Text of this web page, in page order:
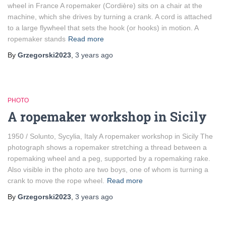
wheel in France A ropemaker (Cordière) sits on a chair at the
machine, which she drives by turning a crank. A cord is attached
to a large flywheel that sets the hook (or hooks) in motion. A
ropemaker stands Read more
By Grzegorski2023 3 years ago
PHOTO
A ropemaker workshop in Sicily
1950 / Solunto, Sycylia, Italy A ropemaker workshop in Sicily The
photograph shows a ropemaker stretching a thread between a
ropemaking wheel and a peg, supported by a ropemaking rake.
Also visible in the photo are two boys, one of whom is turning a
crank to move the rope wheel.
Read more
By Grzegorski2023 3 years ago